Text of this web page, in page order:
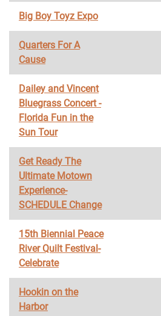
Big Boy Toyz Expo
Quarters For A
Cause
Dailey and Vincent
Bluegrass Concert -
Florida Fun in the
Sun Tour
Get Ready The
Ultimate Motown
Experience-
SCHEDULE Change
15th Biennial Peace
River Quilt Festival-
Celebrate
Hookin on the
Harbor